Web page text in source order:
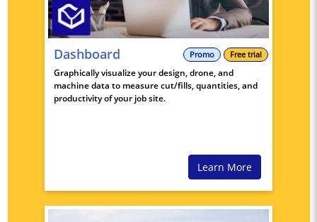
Promo Free trial
Dashboard
Graphically visualize your design, drone, and
machine data to measure cut/fills, quantities, and
productivity of your job site.
Learn More